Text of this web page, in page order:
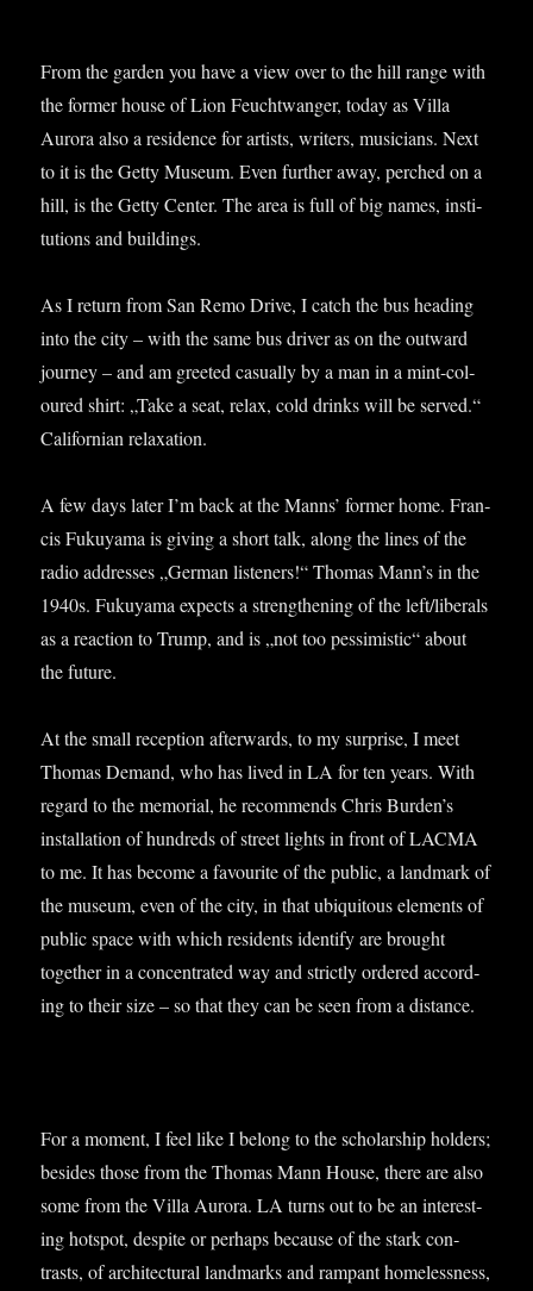
From the garden you have a view over to the hill range with
the former house of Lion Feucht­wanger, today as Villa
Aurora also a res­id­ence for artists, writers, musi­cians. Next
to it is the Getty Museum. Even fur­ther away, perched on a
hill, is the Getty Cen­ter. The area is full of big names, insti­
tu­tions and buildings.
As I return from San Remo Drive, I catch the bus head­ing
into the city – with the same bus driver as on the out­ward
jour­ney – and am greeted cas­u­ally by a man in a mint-col­
oured shirt: „Take a seat, relax, cold drinks will be served.“
Cali­for­ni­an relaxation.
A few days later I’m back at the Manns’ former home. Fran­
cis Fukuyama is giv­ing a short talk, along the lines of the
radio addresses „Ger­man listen­ers!“ Thomas Man­n’s in the
1940s. Fukuyama expects a strength­en­ing of the left/liberals
as a reac­tion to Trump, and is „not too pess­im­ist­ic“ about
the future.
At the small recep­tion after­wards, to my sur­prise, I meet
Thomas Demand, who has lived in LA for ten years. With
regard to the memori­al, he recom­mends Chris Burden’s
install­a­tion of hun­dreds of street lights in front of LACMA
to me. It has become a favour­ite of the pub­lic, a land­mark of
the museum, even of the city, in that ubi­quit­ous ele­ments of
pub­lic space with which res­id­ents identi­fy are brought
togeth­er in a con­cen­trated way and strictly ordered accord­
ing to their size – so that they can be seen from a distance.
For a moment, I feel like I belong to the schol­ar­ship hold­ers;
besides those from the Thomas Mann House, there are also
some from the Villa Aurora. LA turns out to be an inter­est­
ing hot­spot, des­pite or per­haps because of the stark con­
trasts, of archi­tec­tur­al land­marks and rampant home­less­ness,